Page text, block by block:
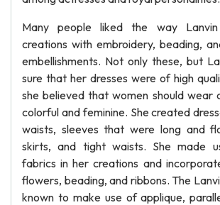
Many people liked the way
creations with embroidery, beading,
embellishments. Not only these, but
sure that her dresses were of high
she believed that women should wear
colorful and feminine. She created
waists, sleeves that were long and
skirts, and tight waists. She made
fabrics in her creations and
flowers, beading, and ribbons. The
known to make use of applique,